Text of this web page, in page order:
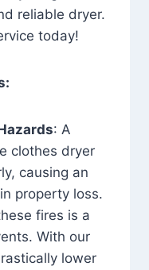
reliable dryer.
today!
: A
clothes dryer
causing an
property loss.
fires is a
With our
lower